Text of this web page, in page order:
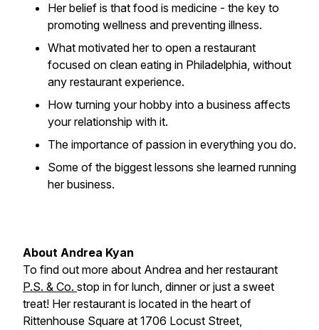
Her belief is that food is medicine - the key to
promoting wellness and preventing illness.
What motivated her to open a restaurant
focused on clean eating in Philadelphia, without
any restaurant experience.
How turning your hobby into a business affects
your relationship with it.
The importance of passion in everything you do.
Some of the biggest lessons she learned running
her business.
About Andrea Kyan
To find out more about Andrea and her restaurant
P.S. & Co. stop in for lunch, dinner or just a sweet
treat! Her restaurant is located in the heart of
Rittenhouse Square at 1706 Locust Street,